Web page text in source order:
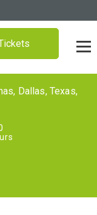
Dallas, Texas,